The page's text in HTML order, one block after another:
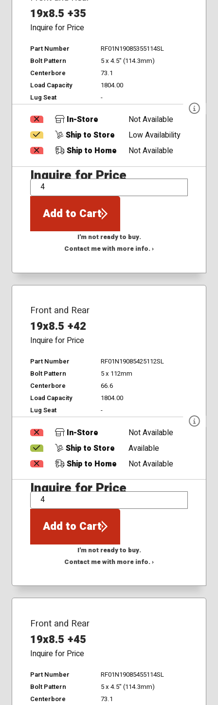
19x8.5 +35
Inquire for Price
Part Number
RF01N19085355114SL
Bolt Pattern
5 x 4.5" (114.3mm)
Centerbore
73.1
Load Capacity
1804.00
Lug Seat
-
In-Store
Not Available
Ship to Store
Low Availability
Ship to Home
Not Available
Inquire for Price
QTY
Add to Cart
I'm not ready to buy.
Contact me with more info. ›
Front and Rear
19x8.5 +42
Inquire for Price
Part Number
RF01N19085425112SL
Bolt Pattern
5 x 112mm
Centerbore
66.6
Load Capacity
1804.00
Lug Seat
-
In-Store
Not Available
Ship to Store
Available
Ship to Home
Not Available
Inquire for Price
QTY
Add to Cart
I'm not ready to buy.
Contact me with more info. ›
Front and Rear
19x8.5 +45
Inquire for Price
Part Number
RF01N19085455114SL
Bolt Pattern
5 x 4.5" (114.3mm)
Centerbore
73.1